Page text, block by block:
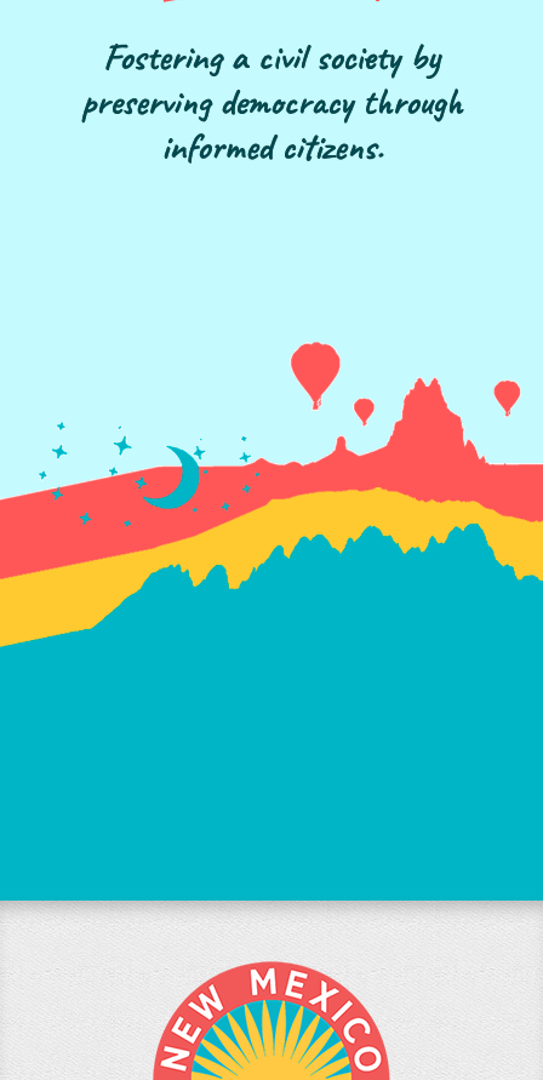
Fostering a civil society by
preserving democracy through
informed citizens.